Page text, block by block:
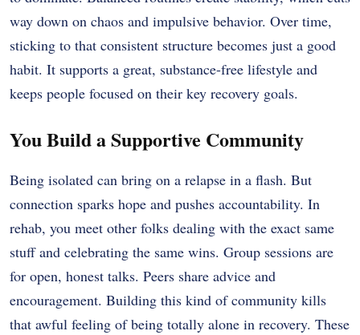
way down on chaos and impulsive behavior. Over time,
sticking to that consistent structure becomes just a good
habit. It supports a great, substance-free lifestyle and
keeps people focused on their key recovery goals.
You Build a Supportive Community
Being isolated can bring on a relapse in a flash. But
connection sparks hope and pushes accountability. In
rehab, you meet other folks dealing with the exact same
stuff and celebrating the same wins. Group sessions are
for open, honest talks. Peers share advice and
encouragement. Building this kind of community kills
that awful feeling of being totally alone in recovery. These